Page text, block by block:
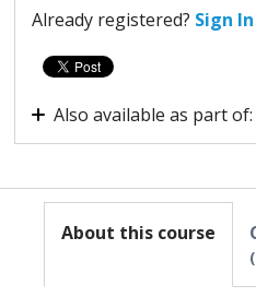
Already registered? Sign In
Also available as part of:
Virtual internship -
About this course